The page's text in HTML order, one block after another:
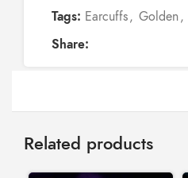
Tags: Earcuffs, Golden,
Share:
Related products